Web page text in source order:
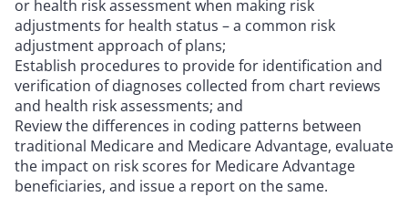
or health risk assessment when making risk
adjustments for health status – a common risk
adjustment approach of plans;
Establish procedures to provide for identification and
verification of diagnoses collected from chart reviews
and health risk assessments; and
Review the differences in coding patterns between
traditional Medicare and Medicare Advantage, evaluate
the impact on risk scores for Medicare Advantage
beneficiaries, and issue a report on the same.